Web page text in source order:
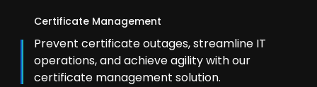
Certificate Management
Prevent certificate outages, streamline IT
operations, and achieve agility with our
certificate management solution.